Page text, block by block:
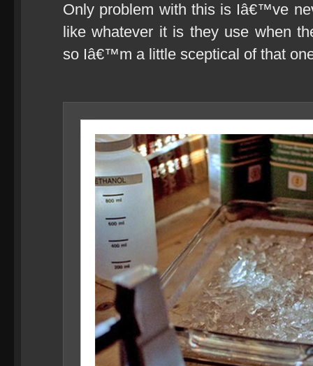
Only problem with this is Iâ€™ve
like whatever it is they use when
so Iâ€™m a little sceptical of that